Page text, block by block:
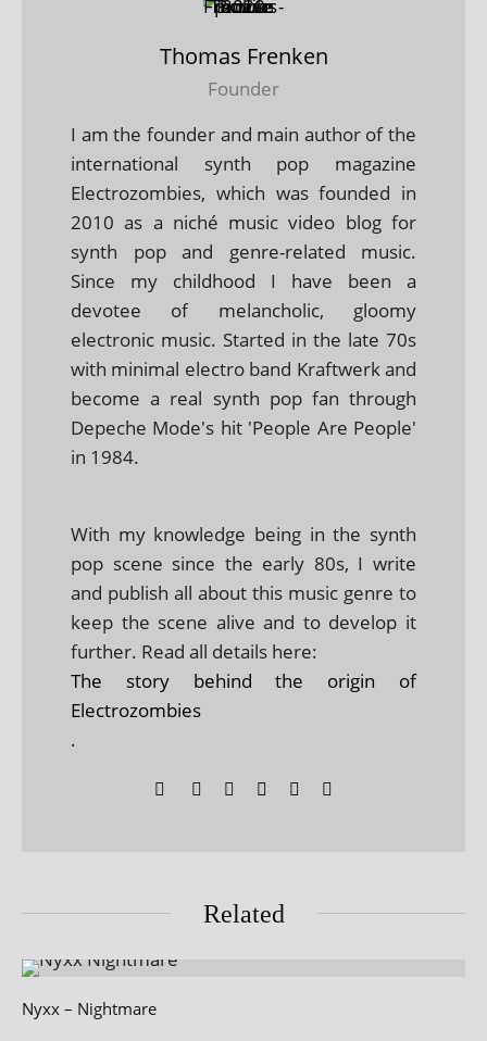
Thomas Frenken
Founder
I am the founder and main author of the
international synth pop magazine
Electrozombies, which was founded in
2010 as a niché music video blog for
synth pop and genre-related music.
Since my childhood I have been a
devotee of melancholic, gloomy
electronic music. Started in the late 70s
with minimal electro band Kraftwerk and
become a real synth pop fan through
Depeche Mode's hit 'People Are People'
in 1984.
With my knowledge being in the synth
pop scene since the early 80s, I write
and publish all about this music genre to
keep the scene alive and to develop it
further. Read all details here:
The story behind the origin of
Electrozombies
.
Related
Nyxx – Nightmare